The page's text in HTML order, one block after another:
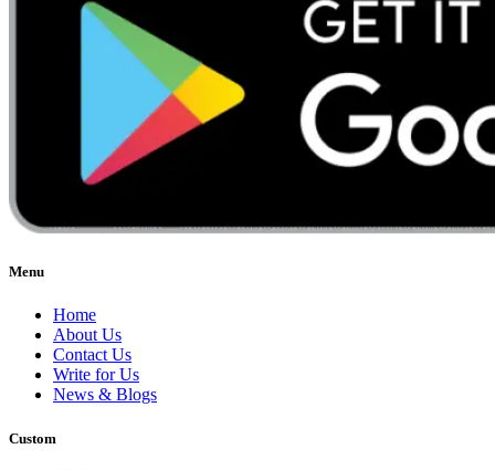
Menu
Home
About Us
Contact Us
Write for Us
News & Blogs
Custom